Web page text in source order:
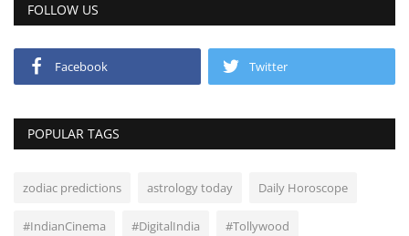
FOLLOW US
Facebook Twitter
POPULAR TAGS
zodiac predictions astrology today Daily Horoscope
#IndianCinema #DigitalIndia #Tollywood